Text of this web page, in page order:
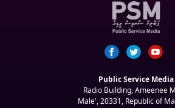
Public Service Media
Radio Building, Ameenee
Male', 20331, Republic of